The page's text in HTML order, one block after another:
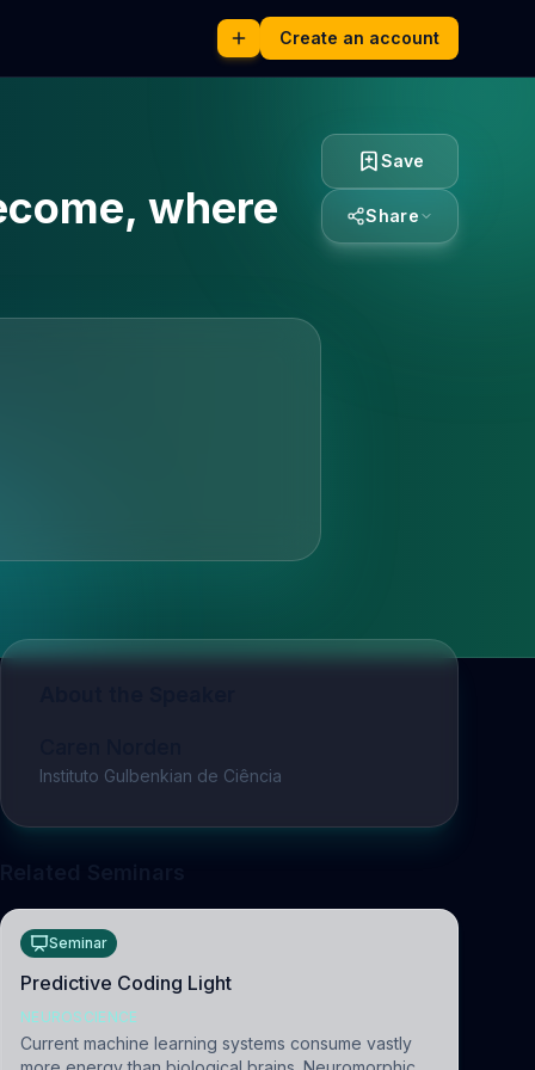
Create an account
where
Save
Share
Instituto Gulbenkian de Ciência
Seminar
Predictive Coding Light
NEUROSCIENCE
Current machine learning systems consume vastly